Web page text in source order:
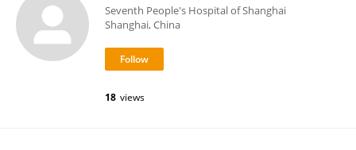
Seventh People's Hospital of Shanghai
Shanghai, China
18 views